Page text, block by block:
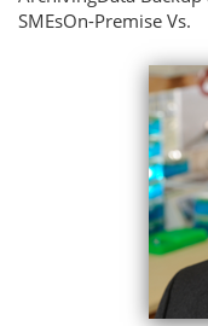
SMEsOn-Premise Vs.